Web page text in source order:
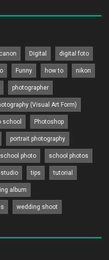
canon Digital digital foto
Funny how to nikon
photographer
(Visual Art Form)
school Photoshop
portrait photography
school photo school photos
studio tips tutorial
album
wedding shoot